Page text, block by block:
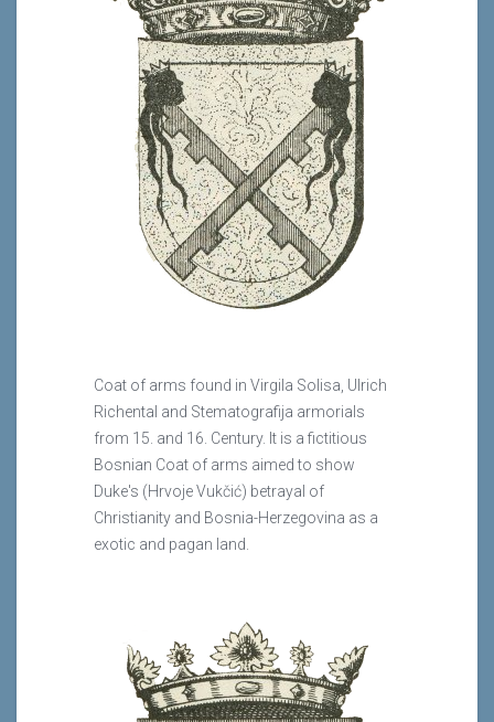
Coat of arms found in Virgila Solisa, Ulrich
Richental and Stematografija armorials
from 15. and 16. Century. It is a fictitious
Bosnian Coat of arms aimed to show
Duke's (Hrvoje Vukčić) betrayal of
Christianity and Bosnia-Herzegovina as a
exotic and pagan land.